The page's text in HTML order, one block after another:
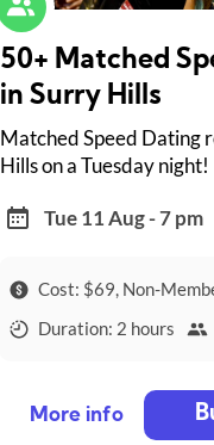
50+ Matched
in Surry Hills
Matched Speed Dating
Hills on a Tuesday night!
Tue 11 Aug - 7 pm
Cost: $69, Non-
Duration: 2 hours
More info